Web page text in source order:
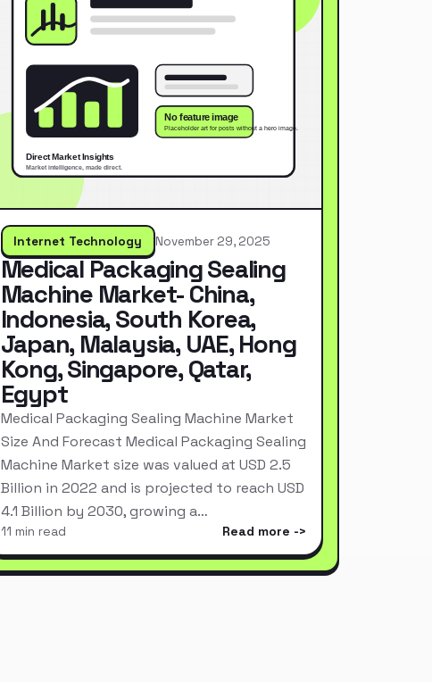
Internet Technology November 29, 2025
Medical Packaging Sealing
Machine Market- China,
Indonesia, South Korea,
Japan, Malaysia, UAE, Hong
Kong, Singapore, Qatar,
Egypt
Medical Packaging Sealing Machine Market
Size And Forecast Medical Packaging Sealing
Machine Market size was valued at USD 2.5
Billion in 2022 and is projected to reach USD
4.1 Billion by 2030, growing a…
11 min read Read more